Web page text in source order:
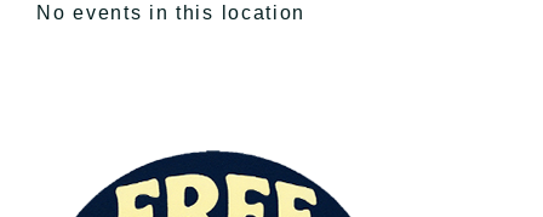
No events in this location